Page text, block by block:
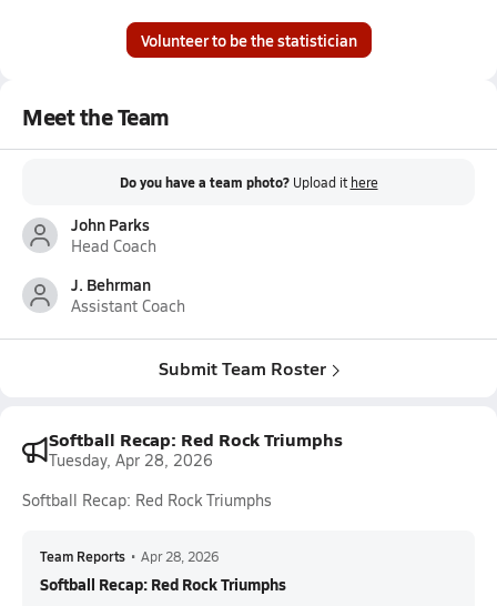
Volunteer to be the statistician
Meet the Team
Do you have a team photo? Upload it here
John Parks
Head Coach
J. Behrman
Assistant Coach
Submit Team Roster
Softball Recap: Red Rock Triumphs
Tuesday, Apr 28, 2026
Softball Recap: Red Rock Triumphs
Team Reports • Apr 28, 2026
Softball Recap: Red Rock Triumphs